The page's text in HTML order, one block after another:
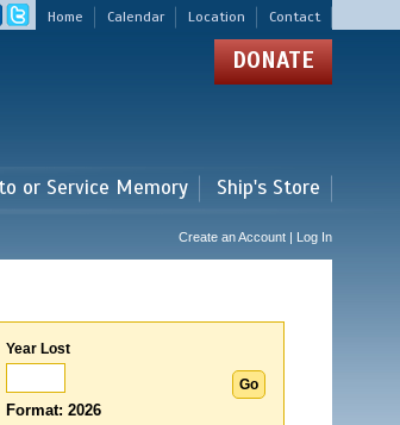
Home Calendar Location Contact
DONATE
or Service Memory Ship's Store
Create an Account | Log In
Year Lost
Format: 2026